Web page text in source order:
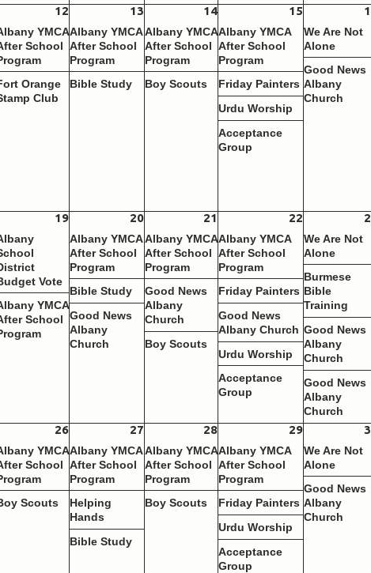
12
YMCA
School
Orange
Club
13
Albany YMCA
After School
Program
Bible Study
14
Albany YMCA
After School
Program
Boy Scouts
15
Albany YMCA
After School
Program
Friday Painters
Urdu Worship
Acceptance
Group
We Are Not
Alone
Good News
Albany
Church
19
Vote
YMCA
School
20
Albany YMCA
After School
Program
Bible Study
Good News
Albany
Church
21
Albany YMCA
After School
Program
Good News
Albany
Church
Boy Scouts
22
Albany YMCA
After School
Program
Friday Painters
Good News
Albany Church
Urdu Worship
Acceptance
Group
We Are Not
Alone
Burmese
Bible
Training
Good News
Albany
Church
Good News
Albany
Church
26
YMCA
School
Scouts
27
Albany YMCA
After School
Program
Helping
Hands
Bible Study
28
Albany YMCA
After School
Program
Boy Scouts
29
Albany YMCA
After School
Program
Friday Painters
Urdu Worship
Acceptance
Group
We Are Not
Alone
Good News
Albany
Church